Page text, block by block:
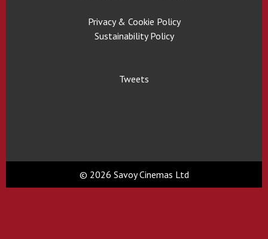
Privacy & Cookie Policy
Sustainability Policy
Tweets
© 2026 Savoy Cinemas Ltd